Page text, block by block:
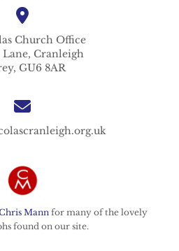
Church Office
Cranleigh
GU6 8AR
Mann for many of the lovely
found on our site.